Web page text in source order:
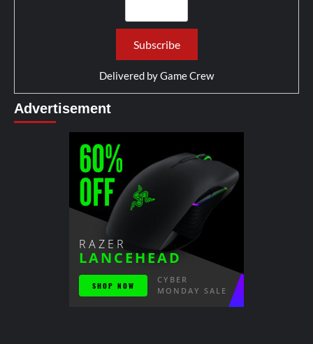
Delivered byGame Crew
Advertisement